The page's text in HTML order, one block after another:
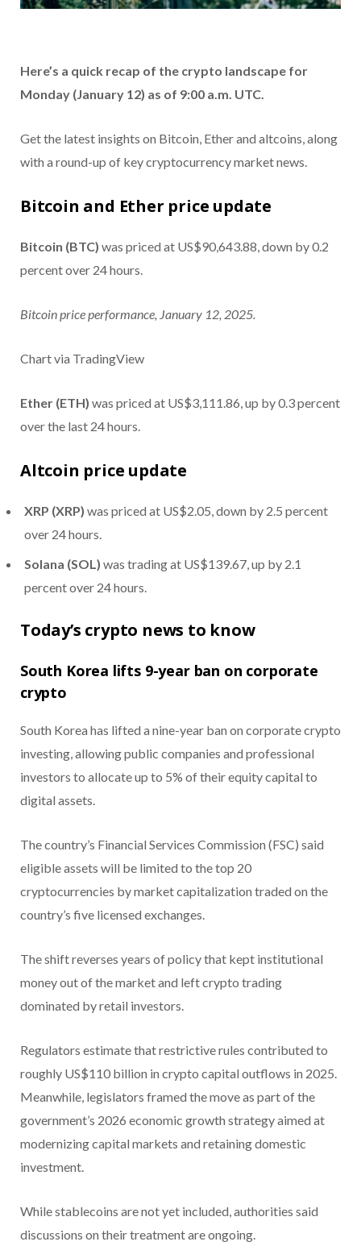
Here’s a quick recap of the crypto landscape for
Monday (January 12) as of 9:00 a.m. UTC.
Get the latest insights on Bitcoin, Ether and altcoins, along
with a round-up of key cryptocurrency market news.
Bitcoin and Ether price update
Bitcoin (BTC) was priced at US$90,643.88, down by 0.2
percent over 24 hours.
Bitcoin price performance, January 12, 2025.
Chart via TradingView
Ether (ETH) was priced at US$3,111.86, up by 0.3 percent
over the last 24 hours.
Altcoin price update
XRP (XRP) was priced at US$2.05, down by 2.5 percent
over 24 hours.
Solana (SOL) was trading at US$139.67, up by 2.1
percent over 24 hours.
Today’s crypto news to know
South Korea lifts 9-year ban on corporate
crypto
South Korea has lifted a nine-year ban on corporate crypto
investing, allowing public companies and professional
investors to allocate up to 5% of their equity capital to
digital assets.
The country’s Financial Services Commission (FSC) said
eligible assets will be limited to the top 20
cryptocurrencies by market capitalization traded on the
country’s five licensed exchanges.
The shift reverses years of policy that kept institutional
money out of the market and left crypto trading
dominated by retail investors.
Regulators estimate that restrictive rules contributed to
roughly US$110 billion in crypto capital outflows in 2025.
Meanwhile, legislators framed the move as part of the
government’s 2026 economic growth strategy aimed at
modernizing capital markets and retaining domestic
investment.
While stablecoins are not yet included, authorities said
discussions on their treatment are ongoing.